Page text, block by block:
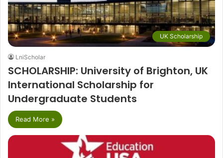
UK Scholarship
LniScholar
SCHOLARSHIP: University of Brighton, UK
International Scholarship for
Undergraduate Students
Read More »